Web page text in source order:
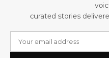
curated stories